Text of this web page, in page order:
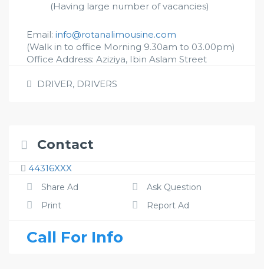
(Having large number of vacancies)
Email: info@rotanalimousine.com
(Walk in to office Morning 9.30am to 03.00pm)
Office Address: Aziziya, Ibin Aslam Street
DRIVER, DRIVERS
Contact
44316XXX
Share Ad
Ask Question
Print
Report Ad
Call For Info